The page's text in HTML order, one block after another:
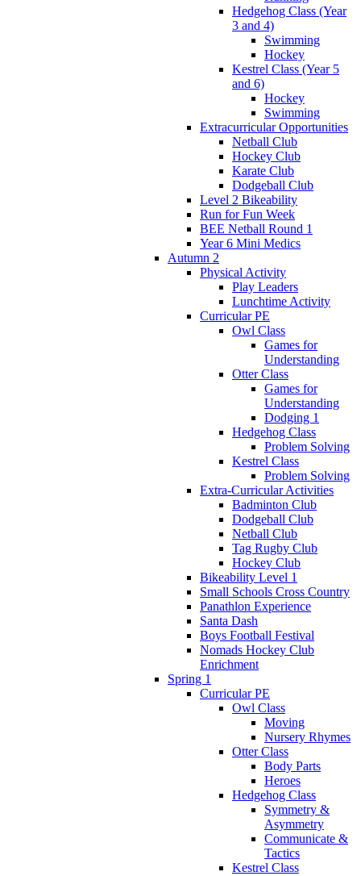
Hedgehog Class (Year
3 and 4)
Swimming
Hockey
Kestrel Class (Year 5
and 6)
Hockey
Swimming
Extracurricular Opportunities
Netball Club
Hockey Club
Karate Club
Dodgeball Club
Level 2 Bikeability
Run for Fun Week
BEE Netball Round 1
Year 6 Mini Medics
Autumn 2
Physical Activity
Play Leaders
Lunchtime Activity
Curricular PE
Owl Class
Games for
Understanding
Otter Class
Games for
Understanding
Dodging 1
Hedgehog Class
Problem Solving
Kestrel Class
Problem Solving
Extra-Curricular Activities
Badminton Club
Dodgeball Club
Netball Club
Tag Rugby Club
Hockey Club
Bikeability Level 1
Small Schools Cross Country
Panathlon Experience
Santa Dash
Boys Football Festival
Nomads Hockey Club
Enrichment
Spring 1
Curricular PE
Owl Class
Moving
Nursery Rhymes
Otter Class
Body Parts
Heroes
Hedgehog Class
Symmetry &
Asymmetry
Communicate &
Tactics
Kestrel Class